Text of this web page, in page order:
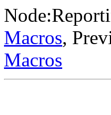
Node:
Macros,
Macros